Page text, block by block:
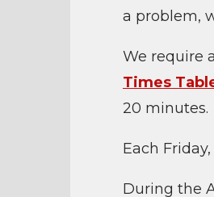
a problem,
We require
Times
20 minutes.
Each
During the